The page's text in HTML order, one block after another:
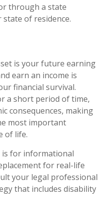
through a state
of residence.
is your future earning
earn an income is
financial survival.
a short period of time,
consequences, making
most important
of life.
is for informational
for real-life
your legal professional
that includes disability